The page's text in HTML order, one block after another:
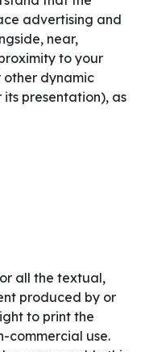
advertising and
near,
to your
other dynamic
presentation), as
all the textual,
produced by or
to print the
commercial use.